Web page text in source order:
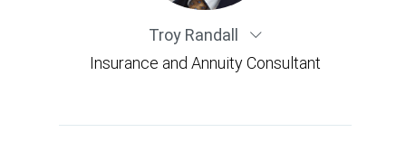
Troy Randall
Insurance and Annuity Consultant